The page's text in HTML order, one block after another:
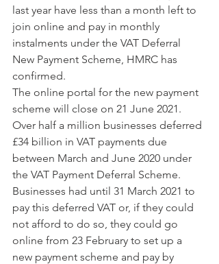
last year have less than a month left to
join online and pay in monthly
instalments under the VAT Deferral
New Payment Scheme, HMRC has
confirmed.
The online portal for the new payment
scheme will close on 21 June 2021.
Over half a million businesses deferred
£34 billion in VAT payments due
between March and June 2020 under
the VAT Payment Deferral Scheme.
Businesses had until 31 March 2021 to
pay this deferred VAT or, if they could
not afford to do so, they could go
online from 23 February to set up a
new payment scheme and pay by